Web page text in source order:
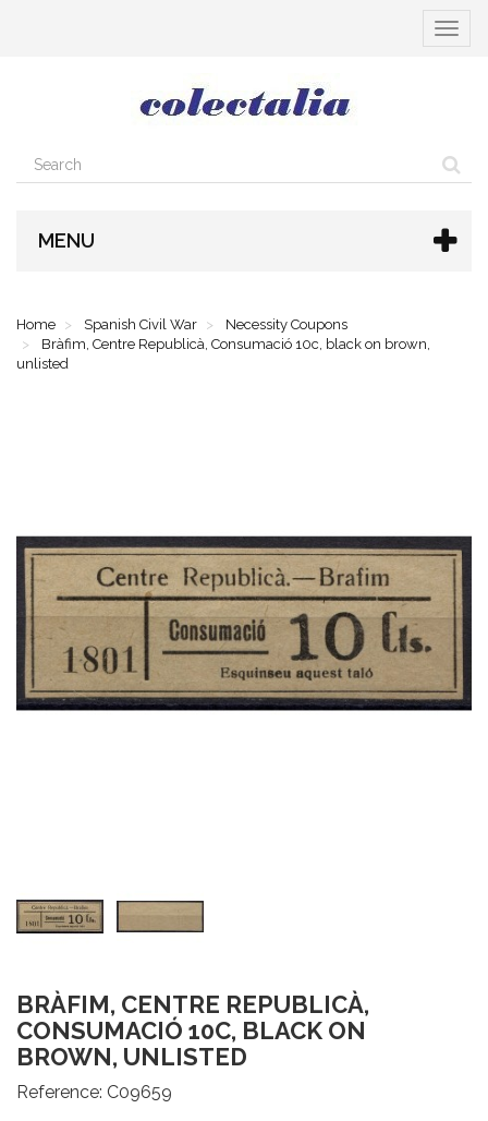
Toggle
MENU
Home Spanish Civil War
Necessity Coupons
Bràfim, Centre Republicà, Consumació 10c, black on brown,
unlisted
BRÀFIM, CENTRE REPUBLICÀ,
CONSUMACIÓ 10C, BLACK ON
BROWN, UNLISTED
Reference: C09659